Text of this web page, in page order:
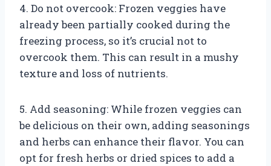
4. Do not overcook: Frozen veggies have
already been partially cooked during the
freezing process, so it’s crucial not to
overcook them. This can result in a mushy
texture and loss of nutrients.
5. Add seasoning: While frozen veggies can
be delicious on their own, adding seasonings
and herbs can enhance their flavor. You can
opt for fresh herbs or dried spices to add a